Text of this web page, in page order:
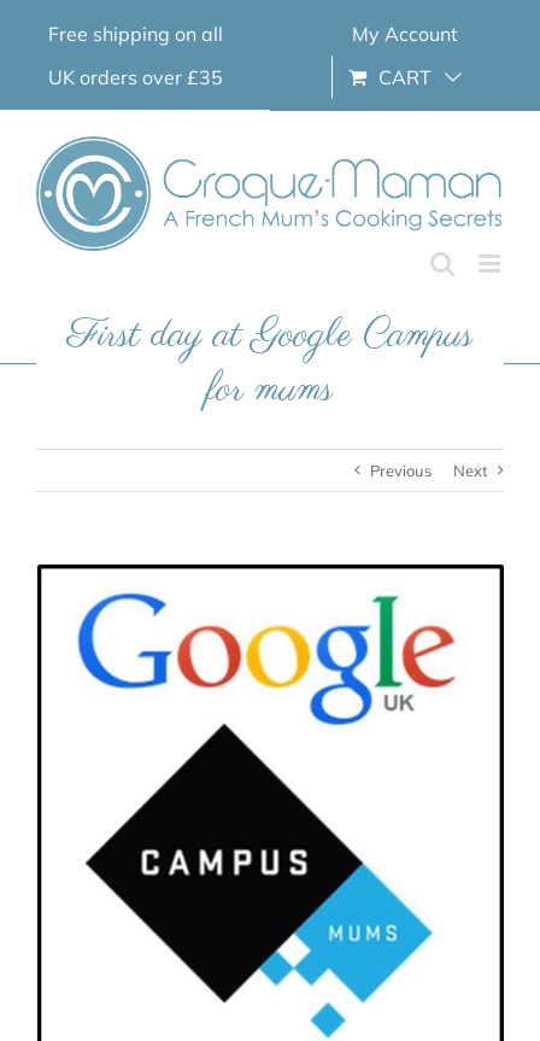
Free shipping on all
UK orders over £35
My Account
CART
First day at Google Campus
for mums
Previous Next
View
Image